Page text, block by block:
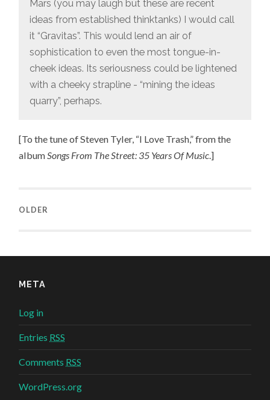
Mars (you may laugh but these are recent
ideas from established thinktanks) I would call
it “Gravitas”. This would lend an air of
sophistication to even the most tongue-in-
cheek ideas. Its seriousness could be lightened
with a cheeky strapline - “mining the ideas
quarry”, perhaps.
[To the tune of Steven Tyler, “I Love Trash,” from the
albumSongs From The Street: 35 Years Of Music.]
OLDER
META
Log in
Entries RSS
Comments RSS
WordPress.org